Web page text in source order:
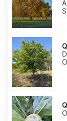
seed
Quercus
laurifolia
Quercus
lyrata